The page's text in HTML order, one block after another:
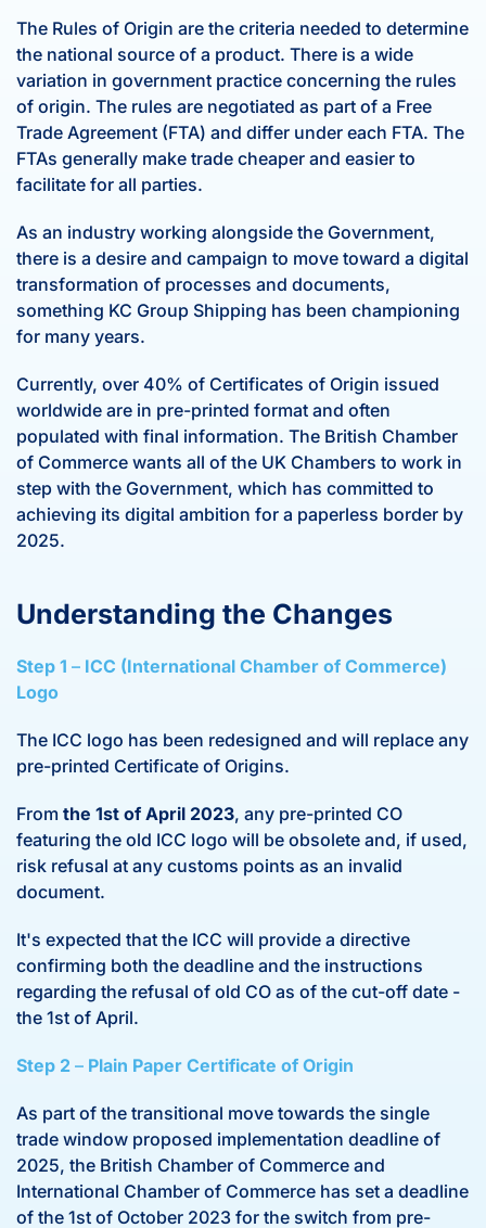
The Rules of Origin are the criteria needed to determine
the national source of a product. There is a wide
variation in government practice concerning the rules
of origin. The rules are negotiated as part of a Free
Trade Agreement (FTA) and differ under each FTA. The
FTAs generally make trade cheaper and easier to
facilitate for all parties.
As an industry working alongside the Government,
there is a desire and campaign to move toward a digital
transformation of processes and documents,
something KC Group Shipping has been championing
for many years.
Currently, over 40% of Certificates of Origin issued
worldwide are in pre-printed format and often
populated with final information. The British Chamber
of Commerce wants all of the UK Chambers to work in
step with the Government, which has committed to
achieving its digital ambition for a paperless border by
2025.
Understanding the Changes
Step 1 – ICC (International Chamber of Commerce)
Logo
The ICC logo has been redesigned and will replace any
pre-printed Certificate of Origins.
From the 1st of April 2023, any pre-printed CO
featuring the old ICC logo will be obsolete and, if used,
risk refusal at any customs points as an invalid
document.
It's expected that the ICC will provide a directive
confirming both the deadline and the instructions
regarding the refusal of old CO as of the cut-off date -
the 1st of April.
Step 2 – Plain Paper Certificate of Origin
As part of the transitional move towards the single
trade window proposed implementation deadline of
2025, the British Chamber of Commerce and
International Chamber of Commerce has set a deadline
of the 1st of October 2023 for the switch from pre-